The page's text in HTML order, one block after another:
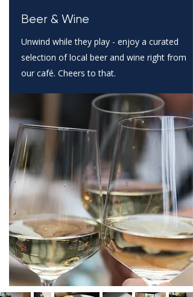
Beer & Wine
Unwind while they play - enjoy a curated
selection of local beer and wine right from
our café. Cheers to that.